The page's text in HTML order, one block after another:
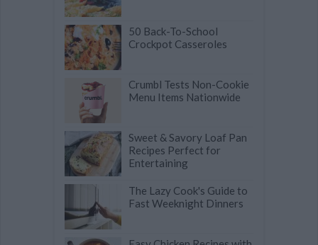
50 Back-To-School
Crockpot Casseroles
Crumbl Tests Non-Cookie
Menu Items Nationwide
Sweet & Savory Loaf Pan
Recipes Perfect for
Entertaining
The Lazy Cook's Guide to
Fast Weeknight Dinners